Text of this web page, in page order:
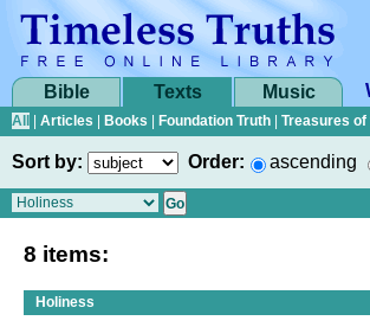
Bible Texts Music
All Articles Books Foundation Truth Treasures of
Sort by: Order: ascending
8 items:
Holiness